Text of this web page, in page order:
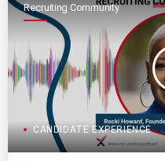
Recruiting Community
CANDIDATE EXPERIENCE